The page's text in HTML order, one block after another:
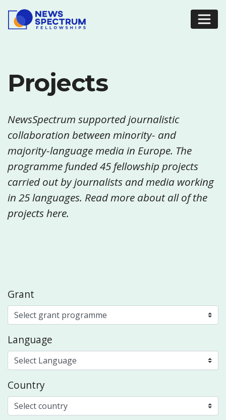
Projects
NewsSpectrum supported journalistic
collaboration between minority- and
majority-language media in Europe. The
programme funded 45 fellowship projects
carried out by journalists and media working
in 25 languages. Read more about all of the
projects here.
Grant
Language
Country